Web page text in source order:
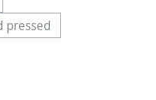
unavailable.)
unavailable.)
pressed
(This option is currently
unavailable.)